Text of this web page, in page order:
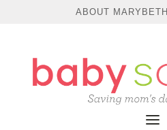
ABOUT MARYBETH